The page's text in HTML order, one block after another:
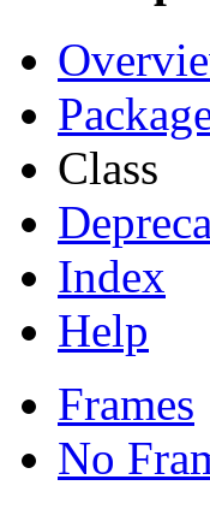
Class
Index
Help
Frames
No